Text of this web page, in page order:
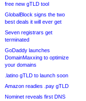
free new gTLD tool
GlobalBlock signs the two
best deals it will ever get
Seven registrars get
terminated
GoDaddy launches
DomainMaxxing to optimize
your domains
.latino gTLD to launch soon
Amazon readies .pay gTLD
Nominet reveals first DNS